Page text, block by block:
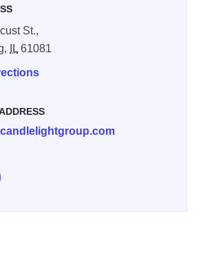
St.,
IL 61081
Brink's Bar & Grill on Facebook